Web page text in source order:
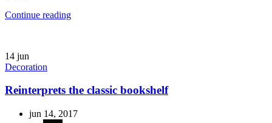
Continue reading
14 jun
Decoration
Reinterprets the classic bookshelf
jun 14, 2017